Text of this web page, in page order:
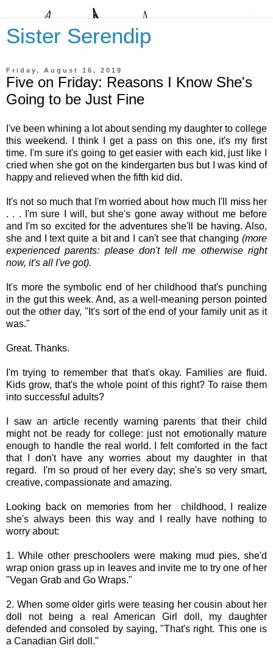
Sister Serendip
Friday, August 16, 2019
Five on Friday: Reasons I Know She's
Going to be Just Fine
I've been whining a lot about sending my daughter to college
this weekend. I think I get a pass on this one, it's my first
time. I'm sure it's going to get easier with each kid, just like I
cried when she got on the kindergarten bus but I was kind of
happy and relieved when the fifth kid did.
It's not so much that I'm worried about how much I'll miss her
. . . I'm sure I will, but she's gone away without me before
and I'm so excited for the adventures she'll be having. Also,
she and I text quite a bit and I can't see that changing (more
experienced parents: please don't tell me otherwise right
now, it's all I've got).
It's more the symbolic end of her childhood that's punching
in the gut this week. And, as a well-meaning person pointed
out the other day, "It's sort of the end of your family unit as it
was."
Great. Thanks.
I'm trying to remember that that's okay. Families are fluid.
Kids grow, that's the whole point of this right? To raise them
into successful adults?
I saw an article recently warning parents that their child
might not be ready for college: just not emotionally mature
enough to handle the real world. I felt comforted in the fact
that I don't have any worries about my daughter in that
regard. I'm so proud of her every day; she's so very smart,
creative, compassionate and amazing.
Looking back on memories from her childhood, I realize
she's always been this way and I really have nothing to
worry about:
1. While other preschoolers were making mud pies, she'd
wrap onion grass up in leaves and invite me to try one of her
"Vegan Grab and Go Wraps."
2. When some older girls were teasing her cousin about her
doll not being a real American Girl doll, my daughter
defended and consoled by saying, "That's right. This one is
a Canadian Girl doll."